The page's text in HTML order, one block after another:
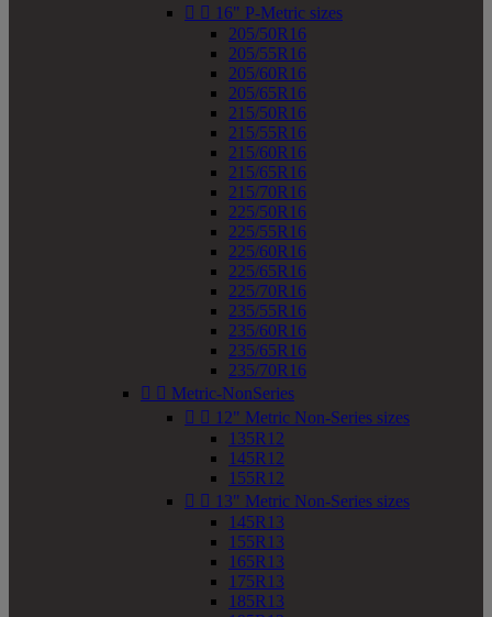
  16" P-Metric sizes
205/50R16
205/55R16
205/60R16
205/65R16
215/50R16
215/55R16
215/60R16
215/65R16
215/70R16
225/50R16
225/55R16
225/60R16
225/65R16
225/70R16
235/55R16
235/60R16
235/65R16
235/70R16
  Metric-NonSeries
  12" Metric Non-Series sizes
135R12
145R12
155R12
  13" Metric Non-Series sizes
145R13
155R13
165R13
175R13
185R13